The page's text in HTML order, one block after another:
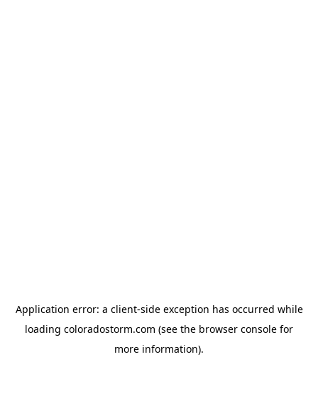
Application error: a client-side exception has occurred while
loading coloradostorm.com (see the browser console for
more information).